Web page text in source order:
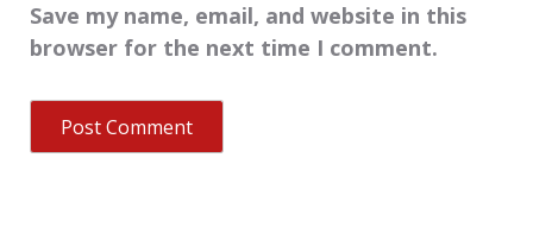
Save my name, email, and website in this
browser for the next time I comment.